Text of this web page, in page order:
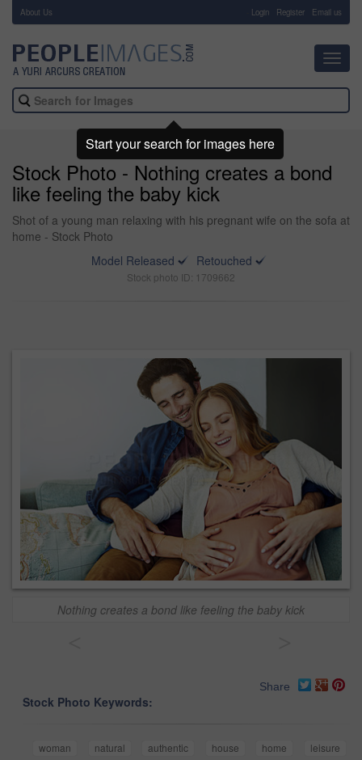
About Us Login Register Email us
Stock Photo - Nothing creates a bond
like feeling the baby kick
Shot of a young man relaxing with his pregnant wife on the sofa at
home - Stock Photo
Model Released
Retouched
Stock photo ID: 1709662
Nothing creates a bond like feeling the baby kick
Share
Stock Photo Keywords:
woman natural authentic house home
leisure
Start your search for images here